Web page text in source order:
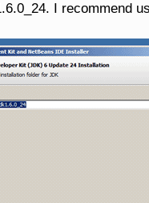
I recommend